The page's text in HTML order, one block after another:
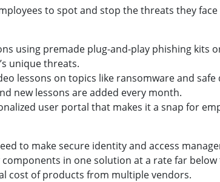
to spot and stop the threats they
using premade plug-and-play phishing kits
unique threats.
lessons on topics like ransomware and
new lessons are added every month.
user portal that makes it a snap for
to make secure identity and access
in one solution at a rate far
cost of products from multiple vendors.